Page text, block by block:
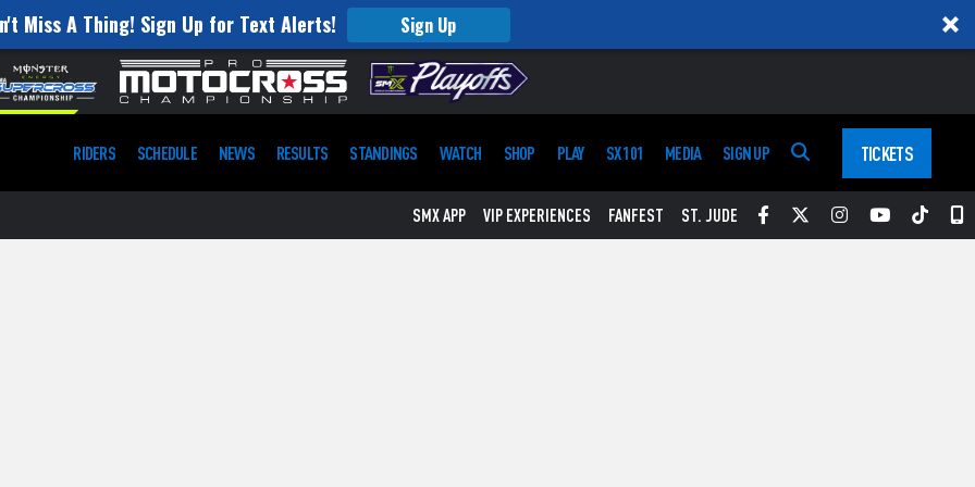
Miss A Thing! Sign Up for Text Alerts! Sign Up
RIDERS SCHEDULE NEWS RESULTS STANDINGS WATCH SHOP PLAY SX 101 MEDIA SIGN UP TICKETS
SMX APP VIP EXPERIENCES FANFEST ST. JUDE Facebook
TwitterInstagram
YouTube